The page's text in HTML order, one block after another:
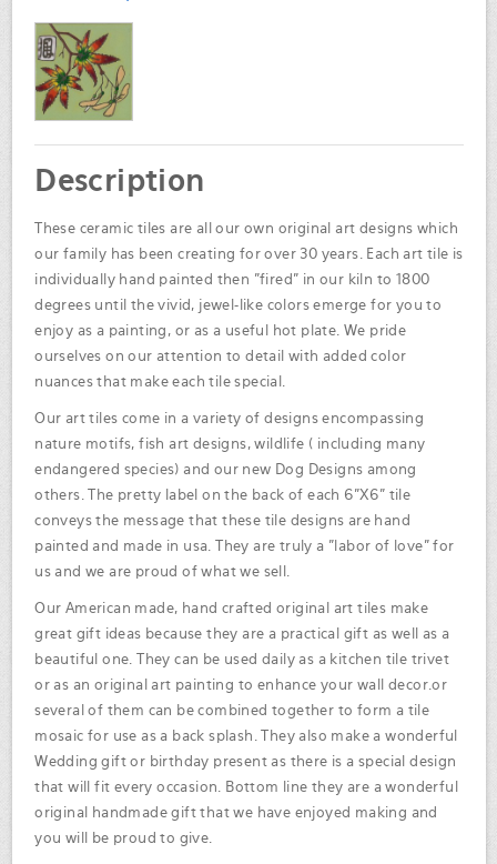
Description
These ceramic tiles are all our own original art designs which
our family has been creating for over 30 years. Each art tile is
individually hand painted then "fired" in our kiln to 1800
degrees until the vivid, jewel-like colors emerge for you to
enjoy as a painting, or as a useful hot plate. We pride
ourselves on our attention to detail with added color
nuances that make each tile special.
Our art tiles come in a variety of designs encompassing
nature motifs, fish art designs, wildlife ( including many
endangered species) and our new Dog Designs among
others. The pretty label on the back of each 6"X6" tile
conveys the message that these tile designs are hand
painted and made in usa. They are truly a "labor of love" for
us and we are proud of what we sell.
Our American made, hand crafted original art tiles make
great gift ideas because they are a practical gift as well as a
beautiful one. They can be used daily as a kitchen tile trivet
or as an original art painting to enhance your wall decor.or
several of them can be combined together to form a tile
mosaic for use as a back splash. They also make a wonderful
Wedding gift or birthday present as there is a special design
that will fit every occasion. Bottom line they are a wonderful
original handmade gift that we have enjoyed making and
you will be proud to give.